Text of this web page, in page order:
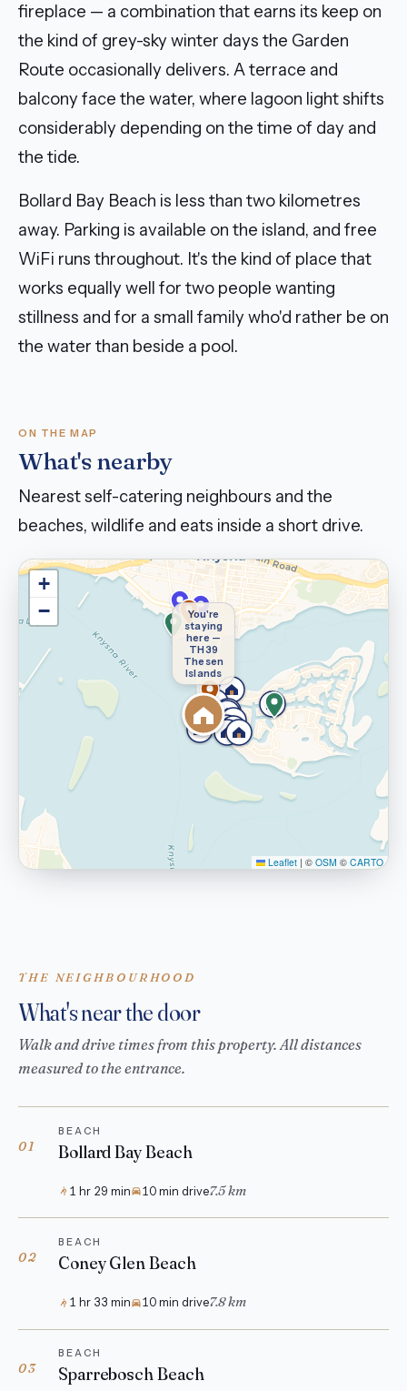
fireplace — a combination that earns its keep on
the kind of grey-sky winter days the Garden
Route occasionally delivers. A terrace and
balcony face the water, where lagoon light shifts
considerably depending on the time of day and
the tide.
Bollard Bay Beach is less than two kilometres
away. Parking is available on the island, and free
WiFi runs throughout. It's the kind of place that
works equally well for two people wanting
stillness and for a small family who'd rather be on
the water than beside a pool.
ON THE MAP
What's nearby
Nearest self-catering neighbours and the
beaches, wildlife and eats inside a short drive.
You're
staying
here —
TH39
Thesen
Islands
+
−
Leaflet | © OSM © CARTO
THE NEIGHBOURHOOD
What's near the door
Walk and drive times from this property. All distances
measured to the entrance.
01
BEACH
Bollard Bay Beach
1 hr 29 min 10 min drive7.5 km
02
BEACH
Coney Glen Beach
1 hr 33 min 10 min drive7.8 km
03
BEACH
Sparrebosch Beach